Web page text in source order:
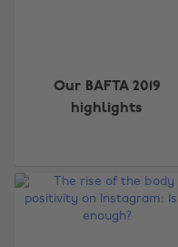
Our BAFTA 2019
highlights
Australia
Brasil
Canada